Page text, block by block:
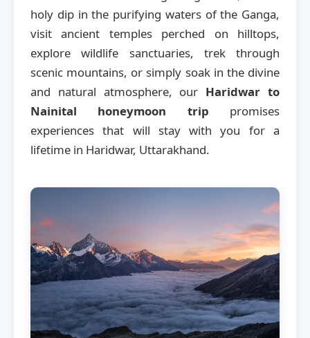
holy dip in the purifying waters of the Ganga,
visit ancient temples perched on hilltops,
explore wildlife sanctuaries, trek through
scenic mountains, or simply soak in the divine
and natural atmosphere, our Haridwar to
Nainital honeymoon trip promises
experiences that will stay with you for a
lifetime in Haridwar, Uttarakhand.